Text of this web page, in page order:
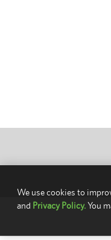
We use cookies to
and Privacy Policy.You